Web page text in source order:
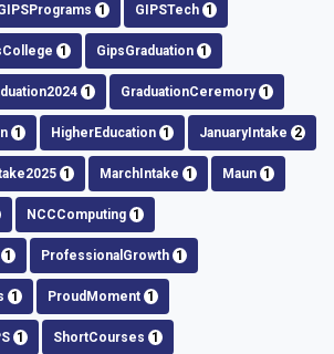
1 GIPSTech 1
1 GipsGraduation 1
1 GraduationCeremory 1
1 HigherEducation 1 JanuaryIntake 2
1 MarchIntake 1 Maun 1
NCCComputing 1
1 ProfessionalGrowth 1
1 ProudMoment 1
1 ShortCourses 1